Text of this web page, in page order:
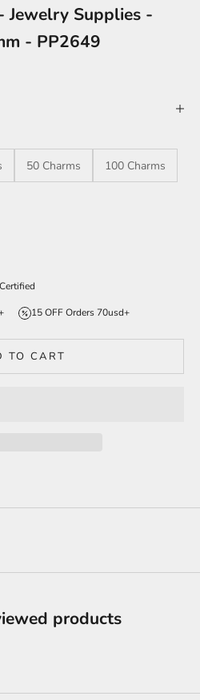
Jewelry Supplies -
- PP2649
50 Charms 100 Charms
15 OFF Orders 70usd+
TO CART
products